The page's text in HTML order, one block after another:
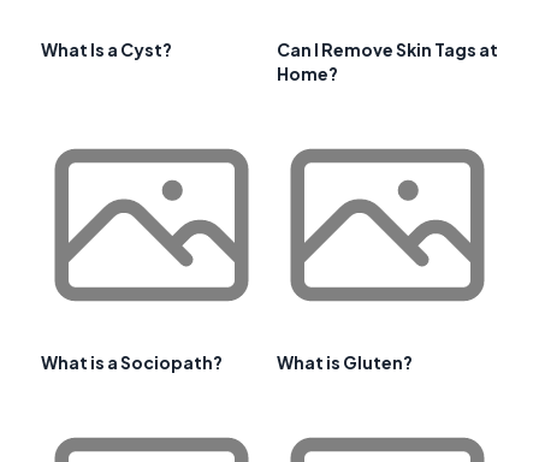
What Is a Cyst?
Can I Remove Skin Tags at
Home?
What is a Sociopath? What is Gluten?